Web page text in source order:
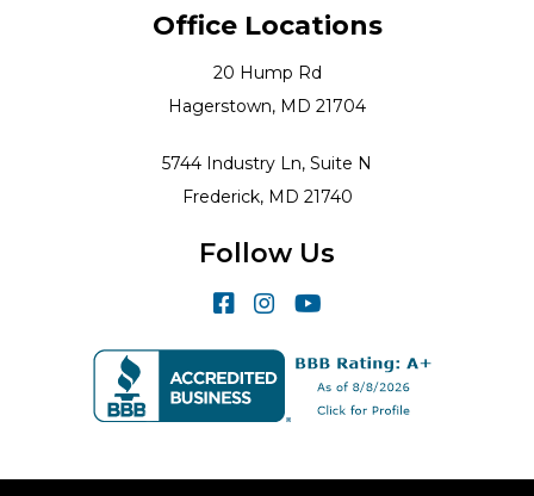
Office Locations
20 Hump Rd
Hagerstown, MD 21704
5744 Industry Ln, Suite N
Frederick, MD 21740
Follow Us